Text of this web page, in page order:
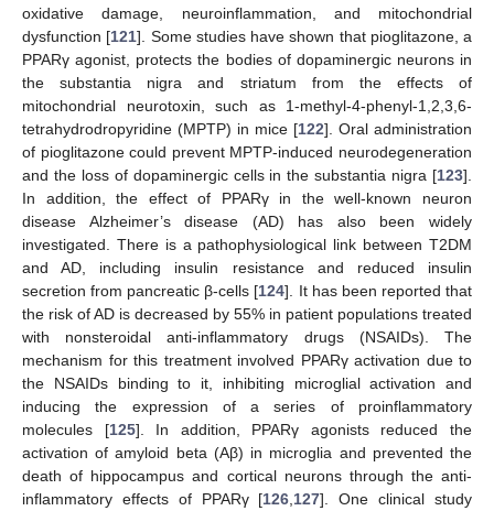
oxidative damage, neuroinflammation, and mitochondrial
dysfunction [121]. Some studies have shown that pioglitazone, a
PPARγ agonist, protects the bodies of dopaminergic neurons in
the substantia nigra and striatum from the effects of
mitochondrial neurotoxin, such as 1-methyl-4-phenyl-1,2,3,6-
tetrahydrodropyridine (MPTP) in mice [122]. Oral administration
of pioglitazone could prevent MPTP-induced neurodegeneration
and the loss of dopaminergic cells in the substantia nigra [123].
In addition, the effect of PPARγ in the well-known neuron
disease Alzheimer’s disease (AD) has also been widely
investigated. There is a pathophysiological link between T2DM
and AD, including insulin resistance and reduced insulin
secretion from pancreatic β-cells [124]. It has been reported that
the risk of AD is decreased by 55% in patient populations treated
with nonsteroidal anti-inflammatory drugs (NSAIDs). The
mechanism for this treatment involved PPARγ activation due to
the NSAIDs binding to it, inhibiting microglial activation and
inducing the expression of a series of proinflammatory
molecules [125]. In addition, PPARγ agonists reduced the
activation of amyloid beta (Aβ) in microglia and prevented the
death of hippocampus and cortical neurons through the anti-
inflammatory effects of PPARγ [126 127]. One clinical study